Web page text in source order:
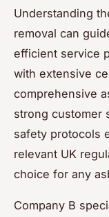
Understanding
removal can
efficient service
with extensive
comprehensive
strong customer
safety protocols
relevant UK
choice for any
Company B